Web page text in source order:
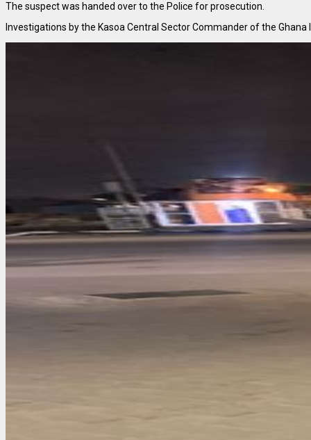
The suspect was handed over to the Police for prosecution.
Investigations by the Kasoa Central Sector Commander of the